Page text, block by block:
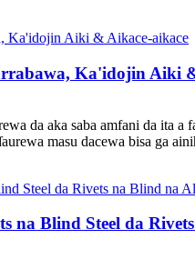
Ka'idojin Aiki
da aka saba amfani da ita
masu dacewa bisa ga
na Blind Steel da